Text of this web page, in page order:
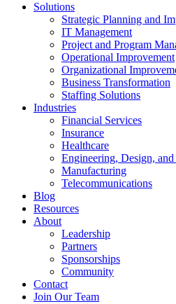
Solutions
Strategic Planning and
IT Management
Project and Program
Operational Improvement
Organizational
Business Transformation
Staffing Solutions
Industries
Financial Services
Insurance
Healthcare
Engineering, Design,
Manufacturing
Telecommunications
Blog
Resources
About
Leadership
Partners
Sponsorships
Community
Contact
Join Our Team